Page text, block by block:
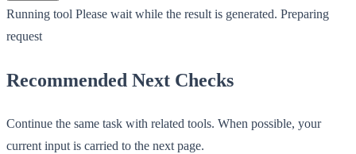
Running tool Please wait while the result is generated. Preparing
request
Recommended Next Checks
Continue the same task with related tools. When possible, your
current input is carried to the next page.